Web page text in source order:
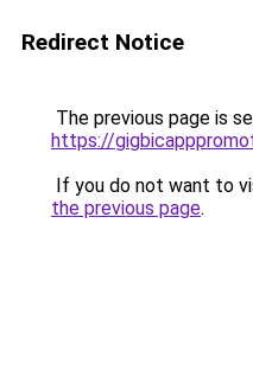
Redirect Notice
The previous page is
https://
If you do not want to
the previous page.